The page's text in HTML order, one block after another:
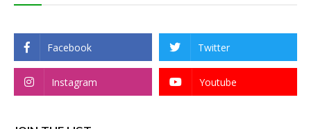
Facebook Twitter
Instagram Youtube